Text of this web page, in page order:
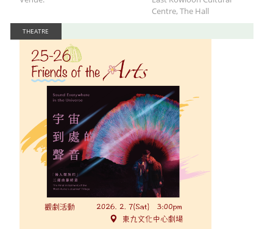
Centre, The Hall
THEATRE